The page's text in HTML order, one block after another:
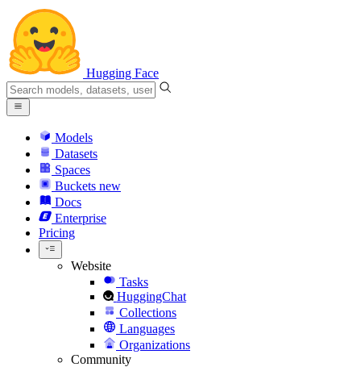
Hugging Face
Models
Datasets
Spaces
Buckets new
Docs
Enterprise
Pricing
Website
Tasks
HuggingChat
Collections
Languages
Organizations
Community